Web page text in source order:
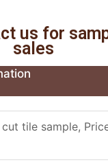
us for
sales
cut tile sample,